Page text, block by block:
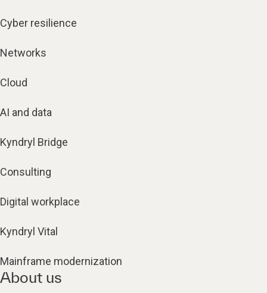
Cyber resilience
Networks
Cloud
AI and data
Kyndryl Bridge
Consulting
Digital workplace
Kyndryl Vital
Mainframe modernization
About us